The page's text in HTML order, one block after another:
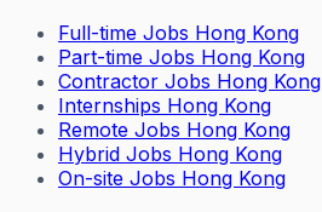
Full-time Jobs Hong Kong
Part-time Jobs Hong Kong
Contractor Jobs Hong Kong
Internships Hong Kong
Remote Jobs Hong Kong
Hybrid Jobs Hong Kong
On-site Jobs Hong Kong